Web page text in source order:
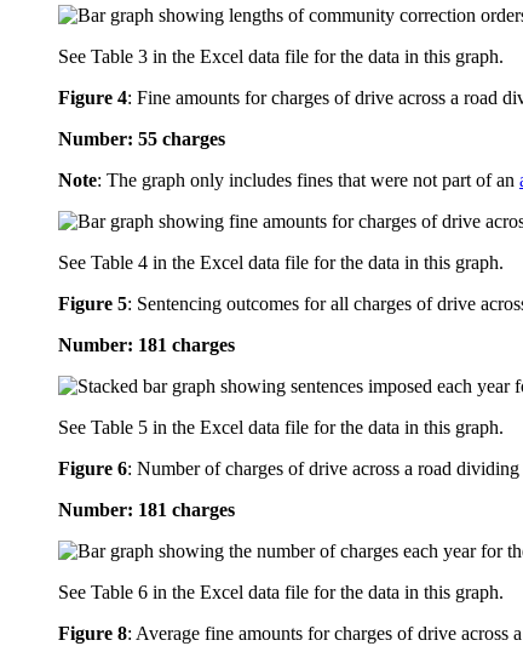
See Table 3 in the Excel data file for the data in this graph.
Figure 4: Fine amounts for charges of drive across a road
Number: 55 charges
Note: The graph only includes fines that were not part of an
See Table 4 in the Excel data file for the data in this graph.
Figure 5: Sentencing outcomes for all charges of drive
Number: 181 charges
See Table 5 in the Excel data file for the data in this graph.
Figure 6: Number of charges of drive across a road
Number: 181 charges
See Table 6 in the Excel data file for the data in this graph.
Figure 8: Average fine amounts for charges of drive